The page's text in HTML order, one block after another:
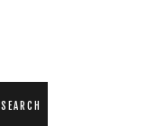
SEARCH